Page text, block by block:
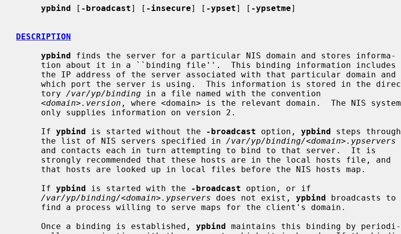
ypbind [ -broadcast] [ -insecure] [ -ypset] [ -ypsetme]
DESCRIPTION
ypbind finds the server for a particular NIS domain and stores informa-
     tory
/var/yp/binding in a file named with the convention
<domain>.version , where <domain> is the relevant domain.  The NIS system
     If
ypbind is started without the -broadcast option, ypbind steps through
     the list of NIS servers specified in
/var/yp/binding/<domain>.ypservers
     If
ypbind is started with the -broadcast option, or if
/var/yp/binding/<domain>.ypservers does not exist, ypbind broadcasts to
     Once a binding is established,
ypbind maintains this binding by periodi-